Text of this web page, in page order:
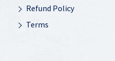
Refund Policy
Terms